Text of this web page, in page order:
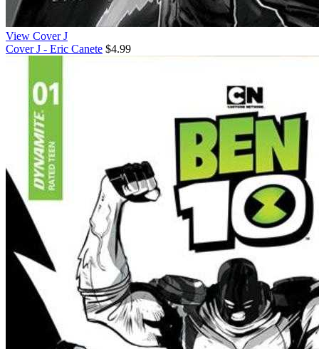
View Cover J
Cover J - Eric Canete $4.99